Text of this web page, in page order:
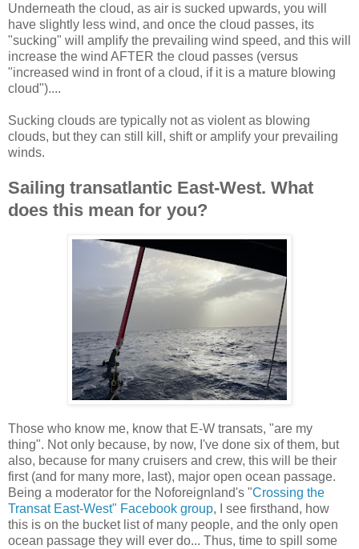
Underneath the cloud, as air is sucked upwards, you will
have slightly less wind, and once the cloud passes, its
"sucking" will amplify the prevailing wind speed, and this will
increase the wind AFTER the cloud passes (versus
"increased wind in front of a cloud, if it is a mature blowing
cloud")....
Sucking clouds are typically not as violent as blowing
clouds, but they can still kill, shift or amplify your prevailing
winds.
Sailing transatlantic East-West. What
does this mean for you?
Those who know me, know that E-W transats, "are my
thing". Not only because, by now, I've done six of them, but
also, because for many cruisers and crew, this will be their
first (and for many more, last), major open ocean passage.
Being a moderator for the Noforeignland's "Crossing the
Transat East-West" Facebook group, I see firsthand, how
this is on the bucket list of many people, and the only open
ocean passage they will ever do... Thus, time to spill some